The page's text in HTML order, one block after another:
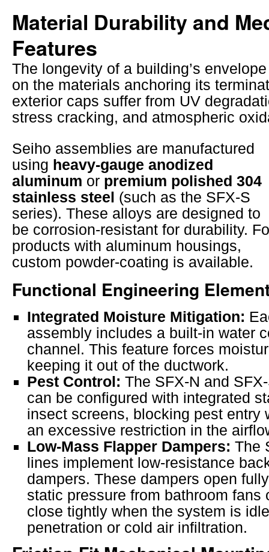
Material Durability and
Features
The longevity of a building’s
on the materials anchoring its
exterior caps suffer from UV
stress cracking, and atmospheric
Seiho assemblies are manufactured
using heavy-gauge anodized
aluminum or premium polished 304
stainless steel (such as the SFX-S
series). These alloys are designed to
be corrosion-resistant for durability.
products with aluminum housings,
custom powder-coating is available.
Functional Engineering
Integrated Moisture Mitigation:
assembly includes a built-in water
channel. This feature forces
keeping it out of the ductwork.
Pest Control: The SFX-N and
can be configured with integrated
insect screens, blocking pest entry
an excessive restriction in the
Low-Mass Flapper Dampers: The
lines implement low-resistance
dampers. These dampers open
static pressure from bathroom fans
close tightly when the system is
penetration or cold air infiltration.